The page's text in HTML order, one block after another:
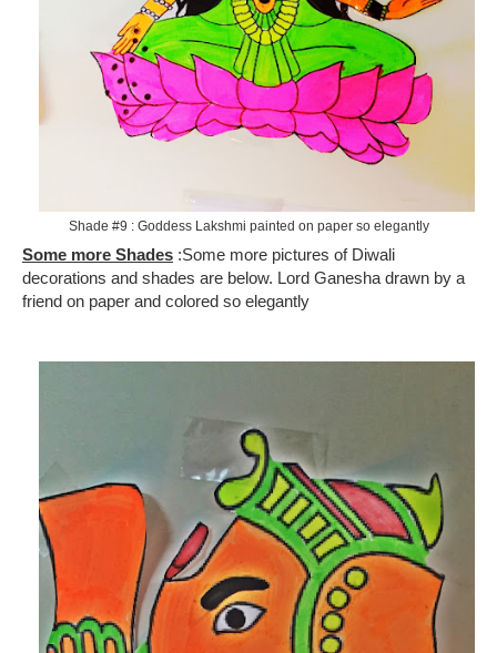
Shade #9 : Goddess Lakshmi painted on paper so elegantly
Some more Shades : Some more pictures of Diwali
decorations and shades are below. Lord Ganesha drawn by a
friend on paper and colored so elegantly